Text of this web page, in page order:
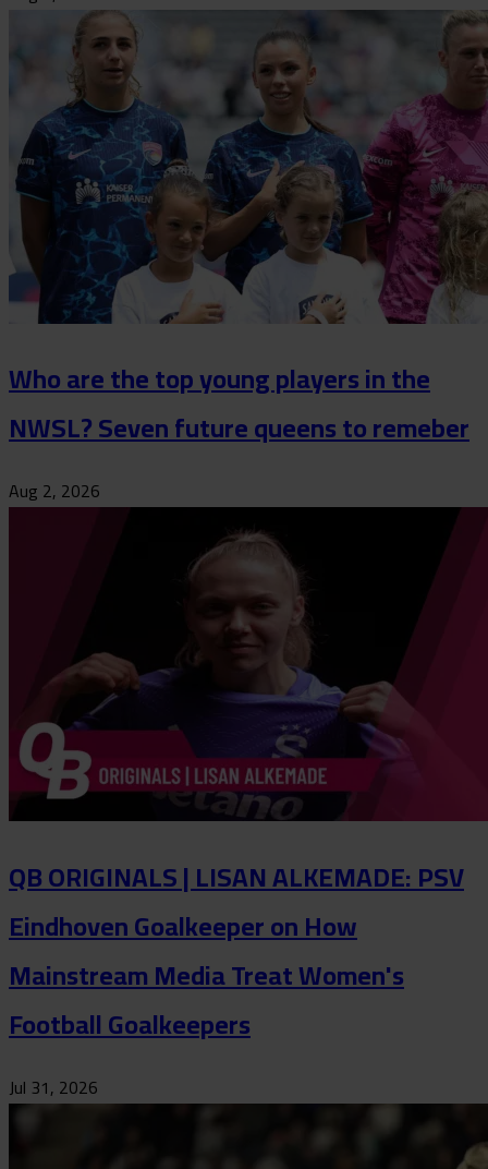
Who are the top young players in the
NWSL? Seven future queens to remeber
Aug 2, 2026
QB ORIGINALS | LISAN ALKEMADE: PSV
Eindhoven Goalkeeper on How
Mainstream Media Treat Women's
Football Goalkeepers
Jul 31, 2026